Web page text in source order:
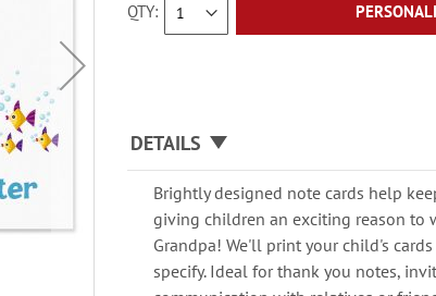
QTY
DETAILS
Brightly designed note cards help
giving children an exciting reason to
Grandpa! We'll print your child's
specify. Ideal for thank you notes,